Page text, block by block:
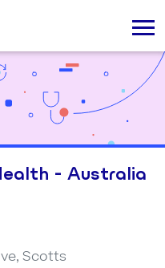
- Australia
Scotts